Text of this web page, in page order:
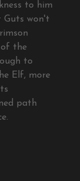
to him
Guts won't
of the
to
Elf, more
path